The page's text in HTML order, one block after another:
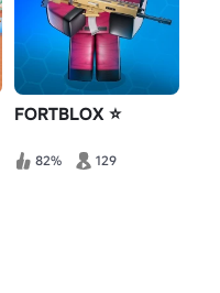
FORTBLOX ⭐
82% 129